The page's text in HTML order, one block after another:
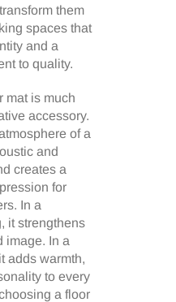
them
spaces that
and a
to quality.
mat is much
accessory.
of a
and
creates a
for
In a
it strengthens
image. In a
adds warmth,
to every
a floor